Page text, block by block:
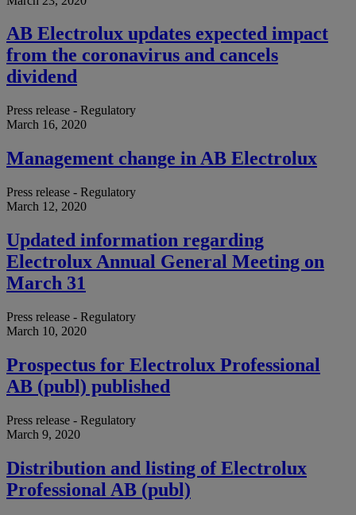
AB Electrolux updates expected impact
from the coronavirus and cancels
dividend
Press release - Regulatory
March 16, 2020
Management change in AB Electrolux
Press release - Regulatory
March 12, 2020
Updated information regarding
Electrolux Annual General Meeting on
March 31
Press release - Regulatory
March 10, 2020
Prospectus for Electrolux Professional
AB (publ) published
Press release - Regulatory
March 9, 2020
Distribution and listing of Electrolux
Professional AB (publ)